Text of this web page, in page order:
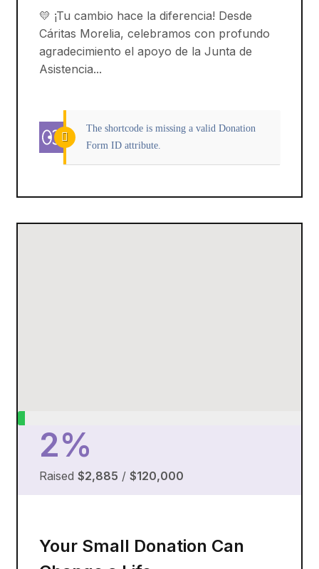
💛 ¡Tu cambio hace la diferencia! Desde
Cáritas Morelia, celebramos con profundo
agradecimiento el apoyo de la Junta de
Asistencia...
The shortcode is missing a valid Donation
Form ID attribute.
2%
Raised $2,885 / $120,000
Your Small Donation Can